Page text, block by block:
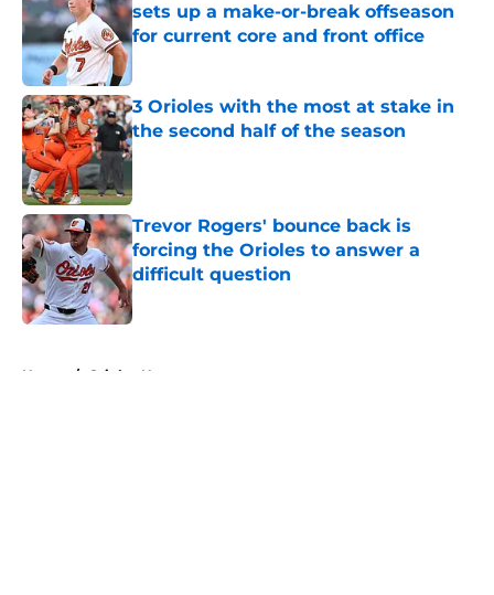
sets up a make-or-break offseason
for current core and front office
3 Orioles with the most at stake in
the second half of the season
Published by on Invalid Date
Trevor Rogers' bounce back is
forcing the Orioles to answer a
difficult question
Published by on Invalid Date
Home / Orioles News